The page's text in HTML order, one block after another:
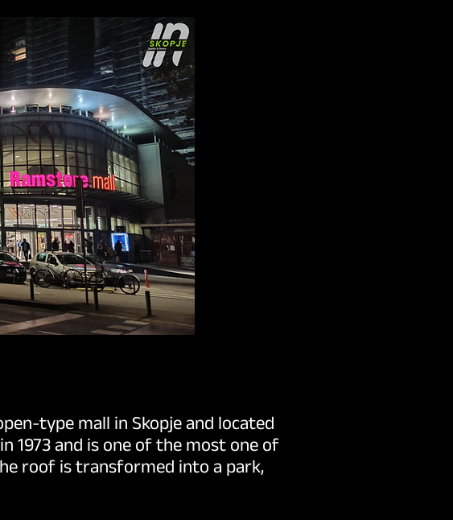
type mall in Skopje and located
1973 and is one of the most one of
roof is transformed into a park,